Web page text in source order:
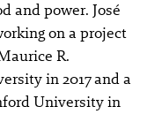
and power. José
on a project
R.
in 2017 and a
University in